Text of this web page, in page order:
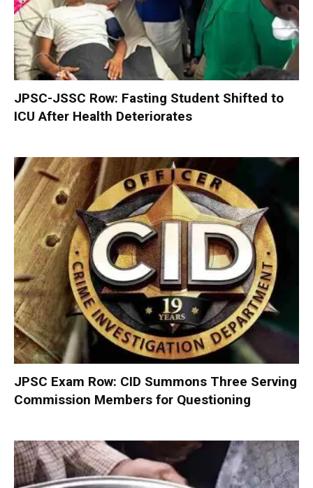
JPSC-JSSC Row: Fasting Student Shifted to
ICU After Health Deteriorates
JPSC Exam Row: CID Summons Three Serving
Commission Members for Questioning